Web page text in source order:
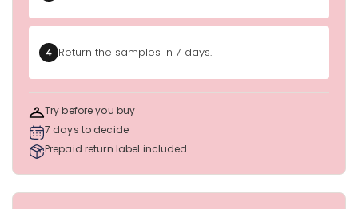
4 Return the samples in 7 days.
Try before you buy
7 days to decide
Prepaid return label included